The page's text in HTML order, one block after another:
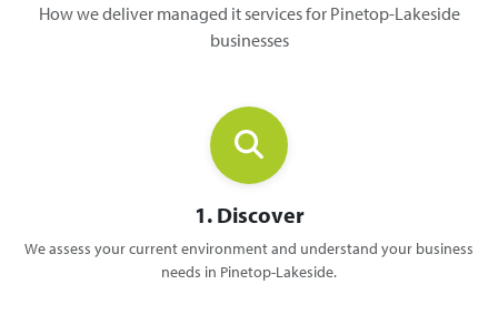
How we deliver managed it services for Pinetop-Lakeside
businesses
1. Discover
We assess your current environment and understand your business
needs in Pinetop-Lakeside.